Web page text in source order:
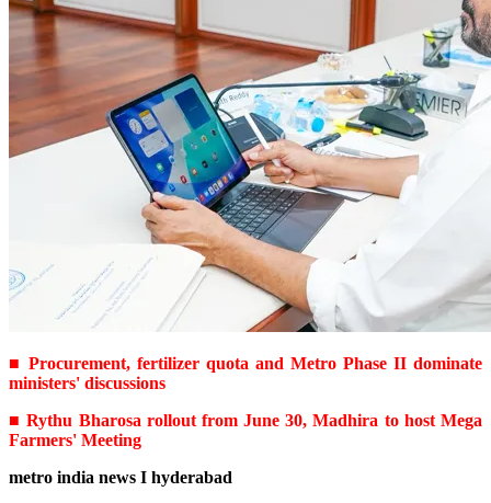
■ Procurement, fertilizer quota and Metro Phase II dominate
ministers' discussions
■ Rythu Bharosa rollout from June 30, Madhira to host Mega
Farmers' Meeting
metro india news I hyderabad